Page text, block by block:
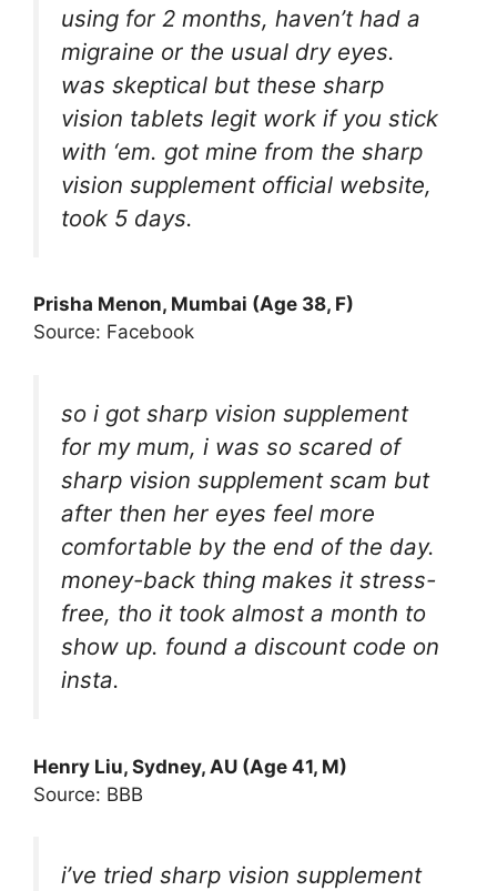
using for 2 months, haven’t had a
migraine or the usual dry eyes.
was skeptical but these sharp
vision tablets legit work if you stick
with ‘em. got mine from the sharp
vision supplement official website,
took 5 days.
Prisha Menon, Mumbai (Age 38, F)
Source: Facebook
so i got sharp vision supplement
for my mum, i was so scared of
sharp vision supplement scam but
after then her eyes feel more
comfortable by the end of the day.
money-back thing makes it stress-
free, tho it took almost a month to
show up. found a discount code on
insta.
Henry Liu, Sydney, AU (Age 41, M)
Source: BBB
i’ve tried sharp vision supplement